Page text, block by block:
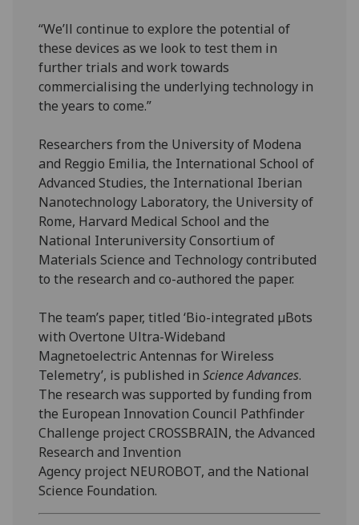
“We’ll continue to explore the potential of
these devices as we look to test them in
further trials and work towards
commercialising the underlying technology in
the years to come.”
Researchers from the University of Modena
and Reggio Emilia, the International School of
Advanced Studies, the International Iberian
Nanotechnology Laboratory, the University of
Rome, Harvard Medical School and the
National Interuniversity Consortium of
Materials Science and Technology contributed
to the research and co-authored the paper.
The team’s paper, titled ‘Bio-integrated µBots
with Overtone Ultra-Wideband
Magnetoelectric Antennas for Wireless
Telemetry’, is published inScience Advances.
The research was supported by funding from
the European Innovation Council Pathfinder
Challenge project CROSSBRAIN, the Advanced
Research and Invention
Agency project NEUROBOT, and the National
Science Foundation.